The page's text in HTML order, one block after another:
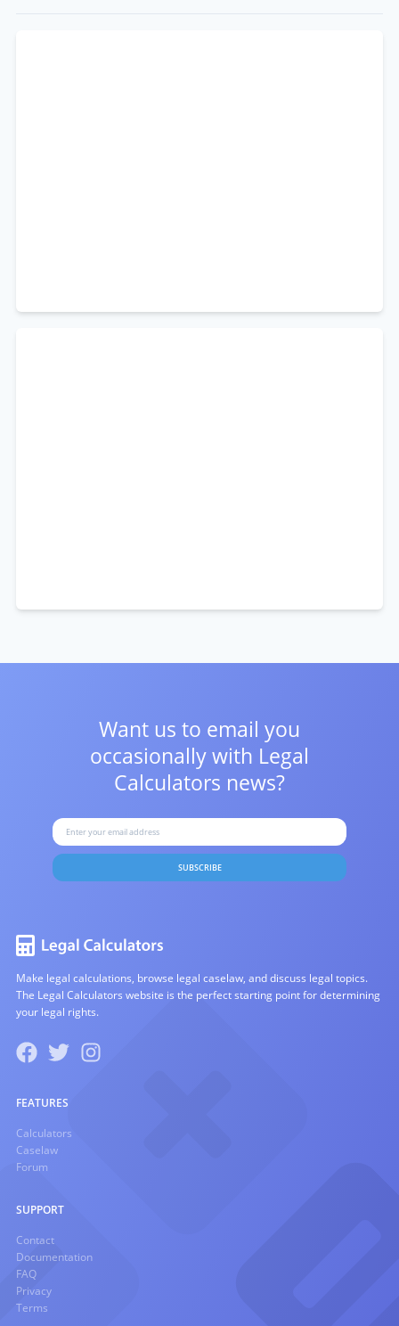
Want us to email you
occasionally with Legal
Calculators news?
SUBSCRIBE
Make legal calculations, browse legal caselaw, and discuss legal topics.
The Legal Calculators website is the perfect starting point for determining
your legal rights.
FEATURES
Calculators
Caselaw
Forum
SUPPORT
Contact
Documentation
FAQ
Privacy
Terms